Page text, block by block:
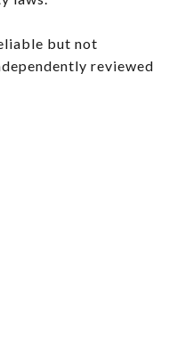
but not
reviewed